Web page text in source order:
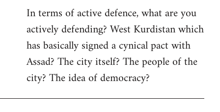
In terms of active defence, what are you
actively defending? West Kurdistan which
has basically signed a cynical pact with
Assad? The city itself? The people of the
city? The idea of democracy?